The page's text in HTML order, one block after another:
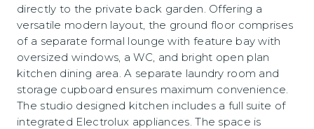
directly to the private back garden. Offering a
versatile modern layout, the ground floor comprises
of a separate formal lounge with feature bay with
oversized windows, a WC, and bright open plan
kitchen dining area. A separate laundry room and
storage cupboard ensures maximum convenience.
The studio designed kitchen includes a full suite of
integrated Electrolux appliances. The space is